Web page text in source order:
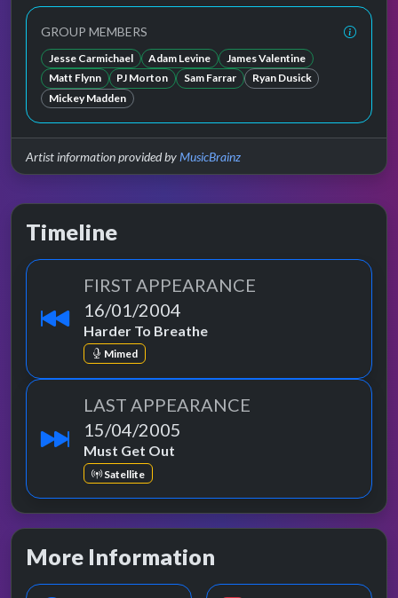
GROUP MEMBERS
Jesse Carmichael Adam Levine
James Valentine
Matt Flynn
PJ Morton Sam Farrar
Ryan Dusick
Mickey Madden
Artist information provided byMusicBrainz
Timeline
FIRST APPEARANCE
16/01/2004
Harder To Breathe
Mimed
LAST APPEARANCE
15/04/2005
Must Get Out
Satellite
More Information